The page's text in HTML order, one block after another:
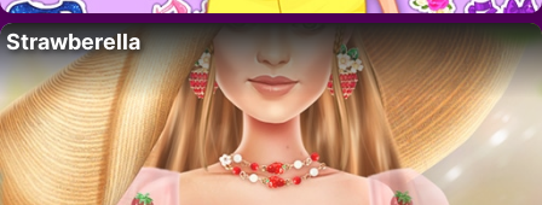
Strawberella